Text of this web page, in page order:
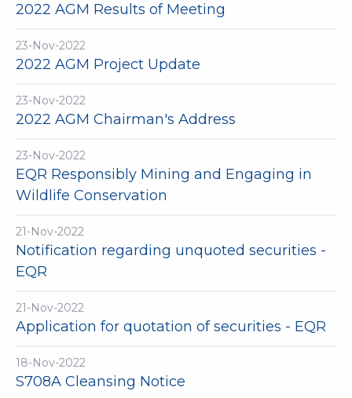
2022 AGM Results of Meeting
23-Nov-2022
2022 AGM Project Update
23-Nov-2022
2022 AGM Chairman's Address
23-Nov-2022
EQR Responsibly Mining and Engaging in
Wildlife Conservation
21-Nov-2022
Notification regarding unquoted securities -
EQR
21-Nov-2022
Application for quotation of securities - EQR
18-Nov-2022
S708A Cleansing Notice